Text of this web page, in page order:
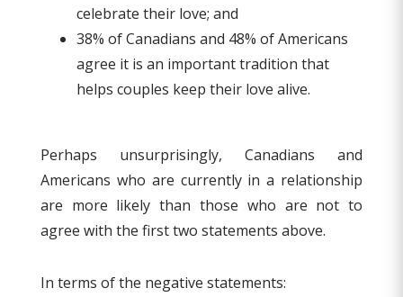
celebrate their love; and
38% of Canadians and 48% of Americans
agree it is an important tradition that
helps couples keep their love alive.
Perhaps unsurprisingly, Canadians and
Americans who are currently in a relationship
are more likely than those who are not to
agree with the first two statements above.
In terms of the negative statements: